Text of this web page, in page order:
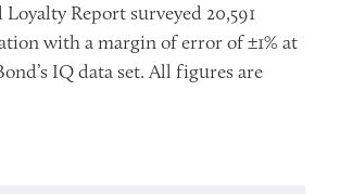
Report surveyed 20,591
with a margin of error of ±1% at
IQ data set. All figures are